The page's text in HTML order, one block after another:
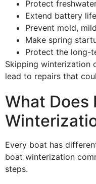
Protect
Extend battery life
Prevent mold,
Make spring
Protect the long-
Skipping winterization
lead to repairs that
What Does
Every boat has
boat winterization
steps.